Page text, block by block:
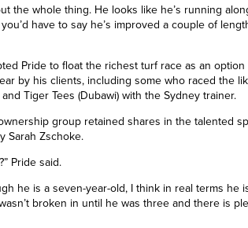
the whole thing. He looks like he’s running
have to say he’s improved a couple of
Pride to float the richest turf race as an
by his clients, including some who raced the
Tiger Tees (Dubawi) with the Sydney trainer.
group retained shares in the talented
Sarah Zschoke.
Pride said.
he is a seven-year-old, I think in real terms he
broken in until he was three and there is